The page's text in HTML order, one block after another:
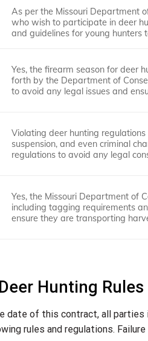
As per the Missouri Department
who wish to participate in deer
and guidelines for young hunters
Yes, the firearm season for deer
forth by the Department of
to avoid any legal issues and
Violating deer hunting regulations
suspension, and even criminal
regulations to avoid any legal
Yes, the Missouri Department of
including tagging requirements
ensure they are transporting
Hunting
of this contract, all parties
rules and regulations.